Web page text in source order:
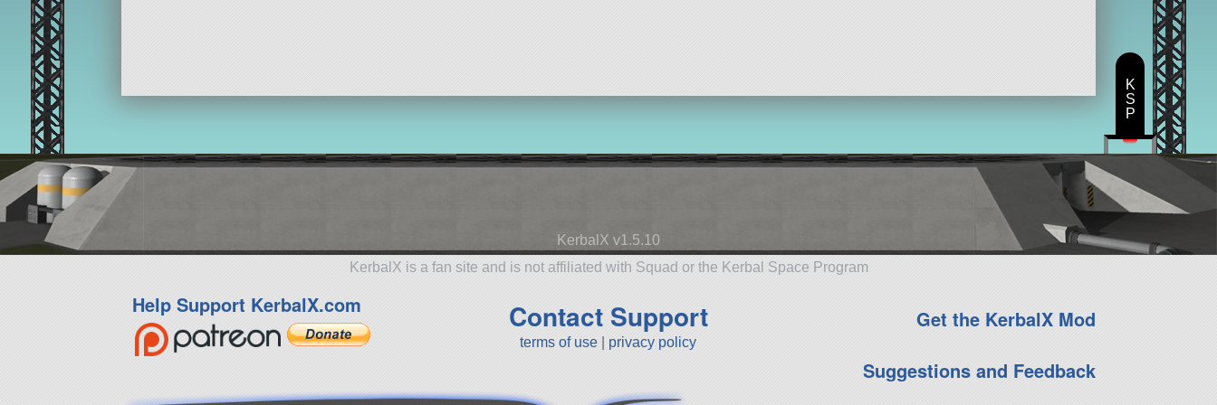
KerbalX v1.5.10
KerbalX is a fan site and is not affiliated with Squad or the Kerbal Space Program
Help Support KerbalX.com Contact Support
terms of use privacy policy
Get the KerbalX Mod
Suggestions and Feedback
K
S
P